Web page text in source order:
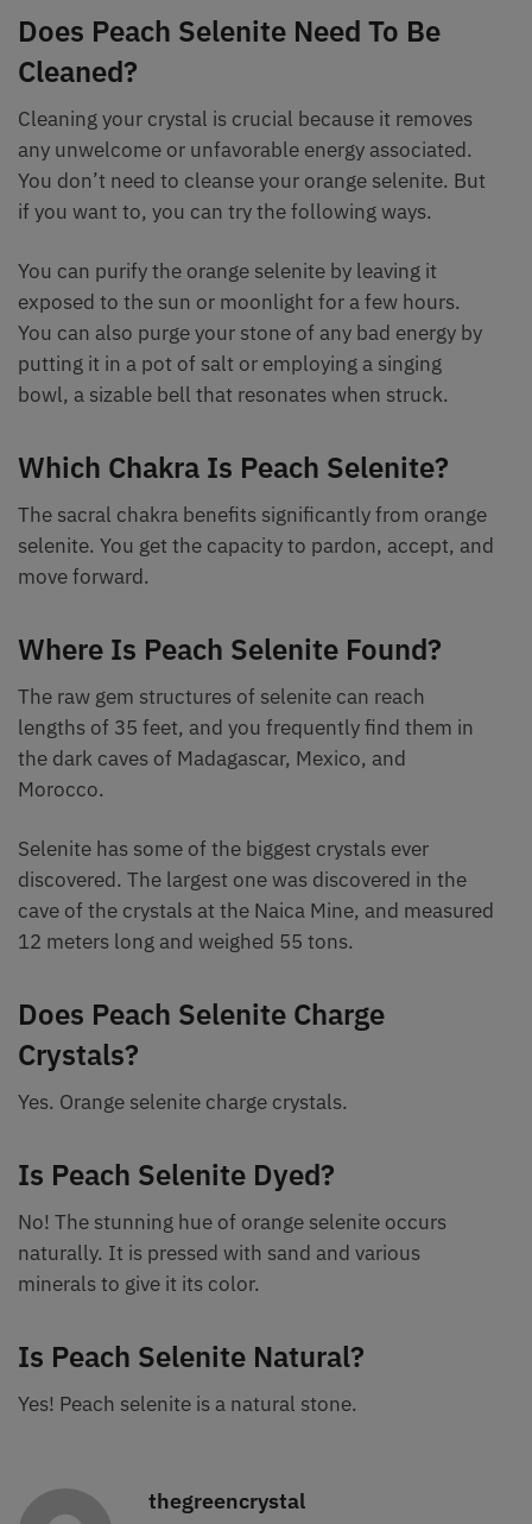
Does Peach Selenite Need To Be
Cleaned?
Cleaning your crystal is crucial because it removes
any unwelcome or unfavorable energy associated.
You don’t need to cleanse your orange selenite. But
if you want to, you can try the following ways.
You can purify the orange selenite by leaving it
exposed to the sun or moonlight for a few hours.
You can also purge your stone of any bad energy by
putting it in a pot of salt or employing a singing
bowl, a sizable bell that resonates when struck.
Which Chakra Is Peach Selenite?
The sacral chakra benefits significantly from orange
selenite. You get the capacity to pardon, accept, and
move forward.
Where Is Peach Selenite Found?
The raw gem structures of selenite can reach
lengths of 35 feet, and you frequently find them in
the dark caves of Madagascar, Mexico, and
Morocco.
Selenite has some of the biggest crystals ever
discovered. The largest one was discovered in the
cave of the crystals at the Naica Mine, and measured
12 meters long and weighed 55 tons.
Does Peach Selenite Charge
Crystals?
Yes. Orange selenite charge crystals.
Is Peach Selenite Dyed?
No! The stunning hue of orange selenite occurs
naturally. It is pressed with sand and various
minerals to give it its color.
Is Peach Selenite Natural?
Yes! Peach selenite is a natural stone.
thegreencrystal